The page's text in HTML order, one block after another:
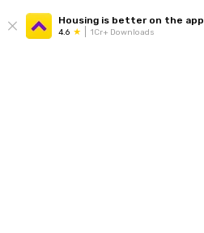
Housing is better on the app
4.6 1Cr+ Downloads